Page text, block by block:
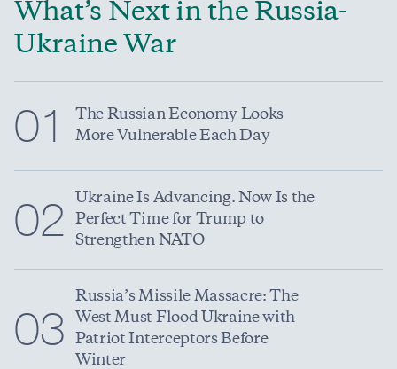
What’s Next in the Russia-
Ukraine War
01
The Russian Economy Looks
More Vulnerable Each Day
02
Ukraine Is Advancing. Now Is the
Perfect Time for Trump to
Strengthen NATO
03
Russia’s Missile Massacre: The
West Must Flood Ukraine with
Patriot Interceptors Before
Winter